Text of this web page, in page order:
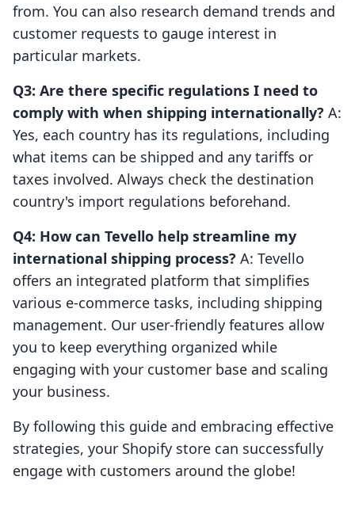
from. You can also research demand trends and
customer requests to gauge interest in
particular markets.
Q3: Are there specific regulations I need to
comply with when shipping internationally? A:
Yes, each country has its regulations, including
what items can be shipped and any tariffs or
taxes involved. Always check the destination
country's import regulations beforehand.
Q4: How can Tevello help streamline my
international shipping process? A: Tevello
offers an integrated platform that simplifies
various e-commerce tasks, including shipping
management. Our user-friendly features allow
you to keep everything organized while
engaging with your customer base and scaling
your business.
By following this guide and embracing effective
strategies, your Shopify store can successfully
engage with customers around the globe!